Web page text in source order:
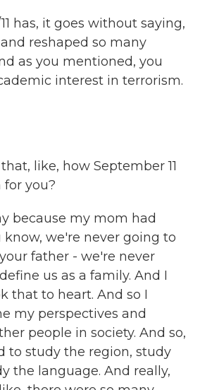
has, it goes without saying,
reshaped so many
as you mentioned, you
interest in terrorism.
like, how September 11
you?
because my mom had
know, we're never going to
father - we're never
us as a family. And I
that to heart. And so I
my perspectives and
people in society. And so,
to study the region, study
the language. And really,